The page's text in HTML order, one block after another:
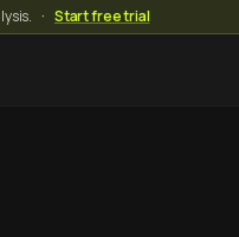
· Start free trial